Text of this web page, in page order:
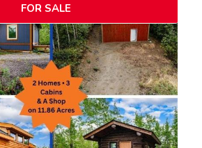
FOR SALE